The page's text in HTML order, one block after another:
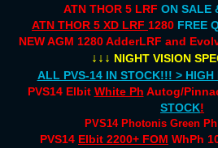
ATN THOR 5 LRF ON SALE
ATN THOR 5 XD LRF 1280 FREE
NEW AGM 1280 AdderLRF and
↓↓↓ NIGHT VISION
ALL PVS-14 IN STOCK!!! > HIGH
PVS14 Elbit White Ph Autog/
STOCK!
PVS14 Photonis Green Ph
PVS14 Elbit 2200+ FOM WhPh